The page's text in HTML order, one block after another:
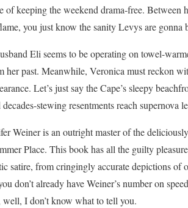
of keeping the weekend drama-free.
you just know the sanity Levys are gonna
Eli seems to be operating on towel-
her past. Meanwhile, Veronica must reckon
Let’s just say the Cape’s sleepy
stewing resentments reach supernova
Weiner is an outright master of the
Place. This book has all the guilty
satire, from cringingly accurate depictions of
don’t already have Weiner’s number on
I don’t know what to tell you.